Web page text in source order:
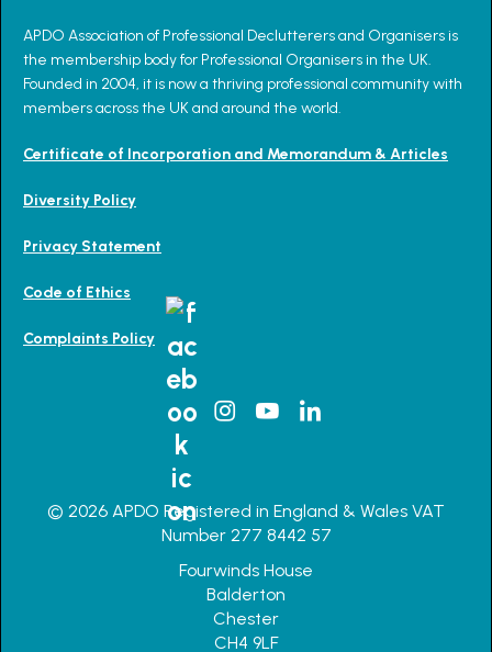
APDO Association of Professional Declutterers and Organisers is
the membership body for Professional Organisers in the UK.
Founded in 2004, it is now a thriving professional community with
members across the UK and around the world.
Certificate of Incorporation and Memorandum & Articles
Diversity Policy
Privacy Statement
Code of Ethics
Complaints Policy
© 2026 APDO Registered in England & Wales VAT
Number 277 8442 57
Fourwinds House
Balderton
Chester
CH4 9LF